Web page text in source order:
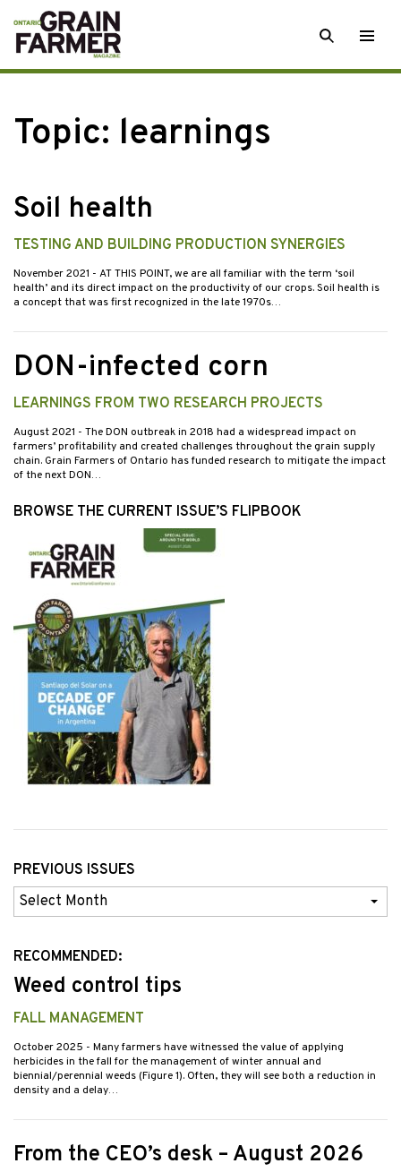
Skip
to
content
SEARCH
Topic: learnings
Soil health
TESTING AND BUILDING PRODUCTION SYNERGIES
November 2021 - AT THIS POINT, we are all familiar with the term ‘soil
health’ and its direct impact on the productivity of our crops. Soil health is
a concept that was first recognized in the late 1970s…
DON-infected corn
LEARNINGS FROM TWO RESEARCH PROJECTS
August 2021 - The DON outbreak in 2018 had a widespread impact on
farmers’ profitability and created challenges throughout the grain supply
chain. Grain Farmers of Ontario has funded research to mitigate the impact
of the next DON…
BROWSE THE CURRENT ISSUE’S FLIPBOOK
PREVIOUS ISSUES
Previous
Issues
RECOMMENDED:
Weed control tips
FALL MANAGEMENT
October 2025 - Many farmers have witnessed the value of applying
herbicides in the fall for the management of winter annual and
biennial/perennial weeds (Figure 1). Often, they will see both a reduction in
density and a delay…
From the CEO’s desk – August 2026